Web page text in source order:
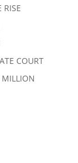
RISE
COURT
MILLION